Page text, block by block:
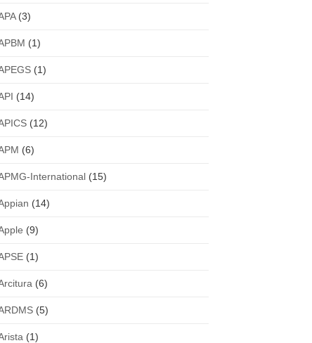
(3)
(1)
(1)
(14)
(12)
(6)
International (15)
(14)
(9)
(1)
(6)
(5)
(1)